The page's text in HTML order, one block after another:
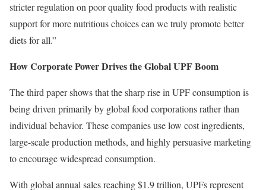
stricter regulation on poor quality food products with realistic
support for more nutritious choices can we truly promote better
diets for all.”
How Corporate Power Drives the Global UPF Boom
The third paper shows that the sharp rise in UPF consumption is
being driven primarily by global food corporations rather than
individual behavior. These companies use low cost ingredients,
large-scale production methods, and highly persuasive marketing
to encourage widespread consumption.
With global annual sales reaching $1.9 trillion, UPFs represent